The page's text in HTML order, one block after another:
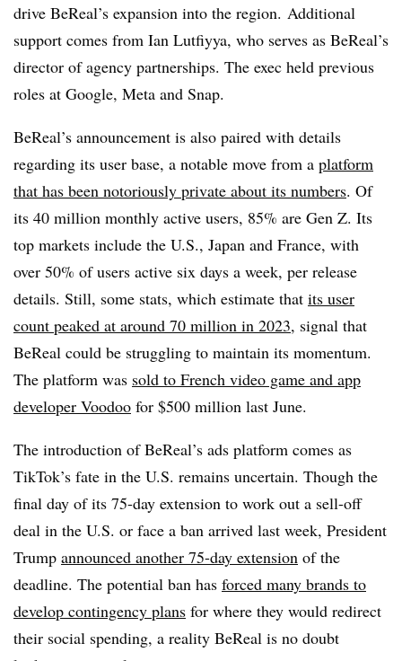
drive BeReal’s expansion into the region. Additional
support comes from Ian Lutfiyya, who serves as BeReal’s
director of agency partnerships. The exec held previous
roles at Google, Meta and Snap.
BeReal’s announcement is also paired with details
regarding its user base, a notable move from a platform
that has been notoriously private about its numbers. Of
its 40 million monthly active users, 85% are Gen Z. Its
top markets include the U.S., Japan and France, with
over 50% of users active six days a week, per release
details. Still, some stats, which estimate that its user
count peaked at around 70 million in 2023, signal that
BeReal could be struggling to maintain its momentum.
The platform was sold to French video game and app
developer Voodoo for $500 million last June.
The introduction of BeReal’s ads platform comes as
TikTok’s fate in the U.S. remains uncertain. Though the
final day of its 75-day extension to work out a sell-off
deal in the U.S. or face a ban arrived last week, President
Trump announced another 75-day extension of the
deadline. The potential ban has forced many brands to
develop contingency plans for where they would redirect
their social spending, a reality BeReal is no doubt